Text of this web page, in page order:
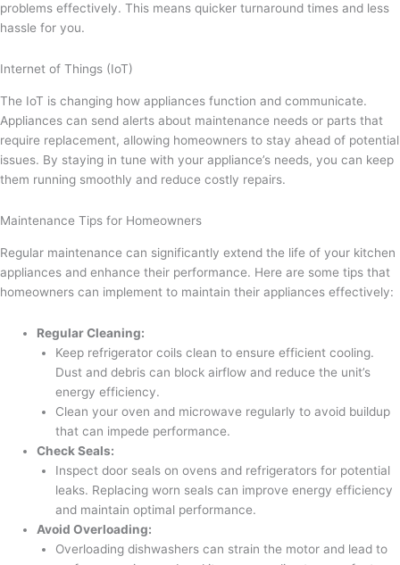
problems effectively. This means quicker turnaround times and less
hassle for you.
Internet of Things (IoT)
The IoT is changing how appliances function and communicate.
Appliances can send alerts about maintenance needs or parts that
require replacement, allowing homeowners to stay ahead of potential
issues. By staying in tune with your appliance’s needs, you can keep
them running smoothly and reduce costly repairs.
Maintenance Tips for Homeowners
Regular maintenance can significantly extend the life of your kitchen
appliances and enhance their performance. Here are some tips that
homeowners can implement to maintain their appliances effectively:
Regular Cleaning:
Keep refrigerator coils clean to ensure efficient cooling.
Dust and debris can block airflow and reduce the unit’s
energy efficiency.
Clean your oven and microwave regularly to avoid buildup
that can impede performance.
Check Seals:
Inspect door seals on ovens and refrigerators for potential
leaks. Replacing worn seals can improve energy efficiency
and maintain optimal performance.
Avoid Overloading:
Overloading dishwashers can strain the motor and lead to